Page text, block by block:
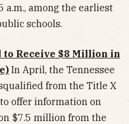
a.m., among the earliest
schools.
to Receive $8 Million in
In April, the Tennessee
from the Title X
offer information on
$7.5 million from the